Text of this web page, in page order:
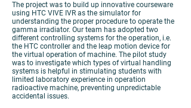
The project was to build up innovative courseware
using HTC VIVE IVR as the simulator for
understanding the proper procedure to operate the
gamma irradiator. Our team has adopted two
different controlling systems for the operation, i.e.
the HTC controller and the leap motion device for
the virtual operation of machine. The pilot study
was to investigate which types of virtual handling
systems is helpful in stimulating students with
limited laboratory experience in operation
radioactive machine, preventing unpredictable
accidental issues.